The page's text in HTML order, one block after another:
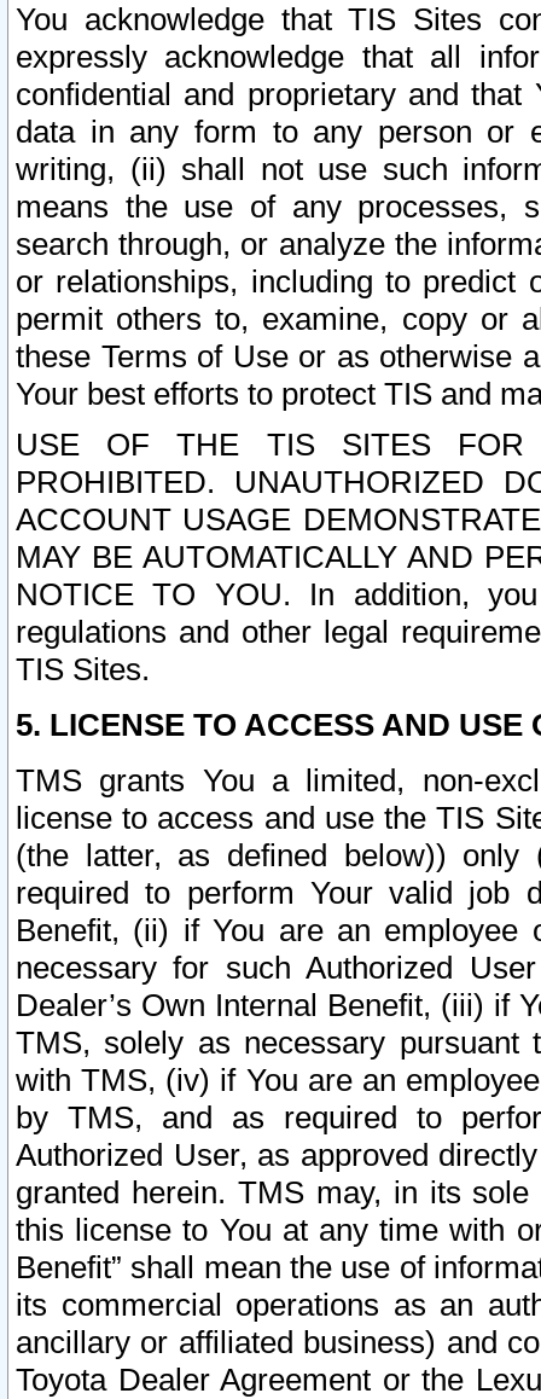
You acknowledge that TIS Sites
expressly acknowledge that all
confidential and proprietary and
data in any form to any person or
writing, (ii) shall not use such
means the use of any processes,
search through, or analyze the
or relationships, including to
permit others to, examine, copy or
these Terms of Use or as otherwise
Your best efforts to protect TIS and
USE OF THE TIS SITES FOR
PROHIBITED. UNAUTHORIZED
ACCOUNT USAGE
MAY BE AUTOMATICALLY AND
NOTICE TO YOU. In addition,
regulations and other legal
TIS Sites.
5. LICENSE TO ACCESS AND USE
TMS grants You a limited, non-
license to access and use the TIS
(the latter, as defined below))
required to perform Your valid job
Benefit, (ii) if You are an
necessary for such Authorized
Dealer’s Own Internal Benefit, (iii) if
TMS, solely as necessary pursuant
with TMS, (iv) if You are an
by TMS, and as required to
Authorized User, as approved
granted herein. TMS may, in its
this license to You at any time with
Benefit” shall mean the use of
its commercial operations as an
ancillary or affiliated business) and
Toyota Dealer Agreement or the